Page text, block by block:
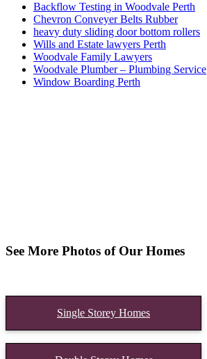
Backflow Testing in Woodvale Perth
Chevron Conveyer Belts Rubber
heavy duty sliding door bottom rollers
Wills and Estate lawyers Perth
Woodvale Family Lawyers
Woodvale Plumber – Plumbing Service
Window Boarding Perth
See More Photos of Our Homes
Single Storey Homes